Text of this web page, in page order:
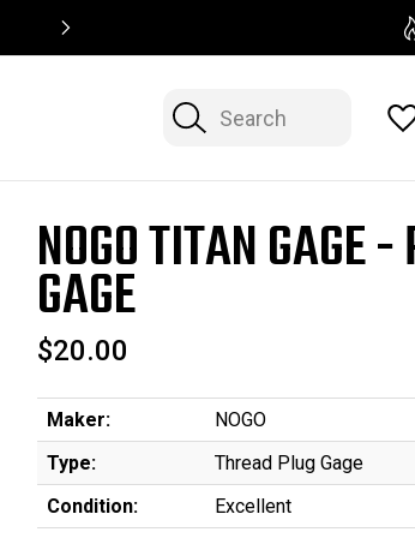
SELL OR CONSIGN YOUR COLLECTION
Search
NOGO TITAN GAGE -
GAGE
$20.00
Maker:
NOGO
Type:
Thread Plug Gage
Condition:
Excellent